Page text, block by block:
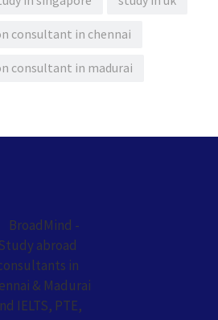
consultant in chennai
consultant in madurai